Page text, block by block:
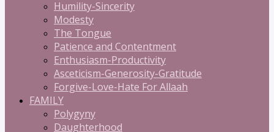
Humility-Sincerity
Modesty
The Tongue
Patience and Contentment
Enthusiasm-Productivity
Asceticism-Generosity-Gratitude
Forgive-Love-Hate For Allaah
FAMILY
Polygyny
Daughterhood